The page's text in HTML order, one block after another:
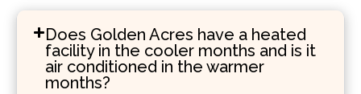
Does Golden Acres have a heated
facility in the cooler months and is it
air conditioned in the warmer
months?